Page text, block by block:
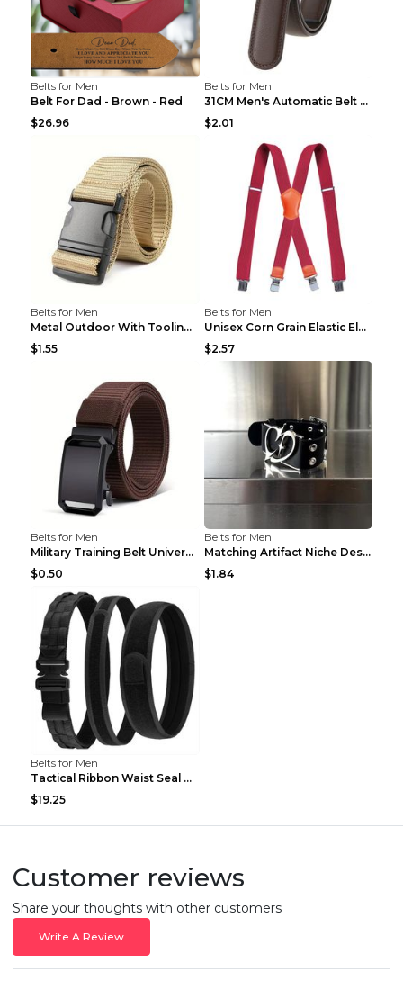
Belts for Men
Belt For Dad - Brown - Red
$26.96
Belts for Men
31CM Men's Automatic Belt Body Without Buckle Film...
$2.01
Belts for Men
Metal Outdoor With Tooling Belt Khaki 120cm
$1.55
Belts for Men
Unisex Corn Grain Elastic Elastic Strap Clip Brigh...
$2.57
Belts for Men
Military Training Belt Universal For Boys And Girl...
$0.50
Belts for Men
Matching Artifact Niche Design Black Belt Armband ...
$1.84
Belts for Men
Tactical Ribbon Waist Seal Outdoor Duty Nylon Magi...
$19.25
Customer reviews
Share your thoughts with other customers
Write A Review